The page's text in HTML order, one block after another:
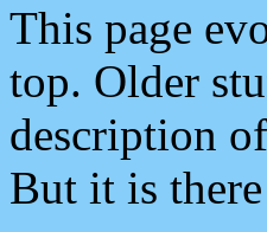
This page
top. Older
description
But it is